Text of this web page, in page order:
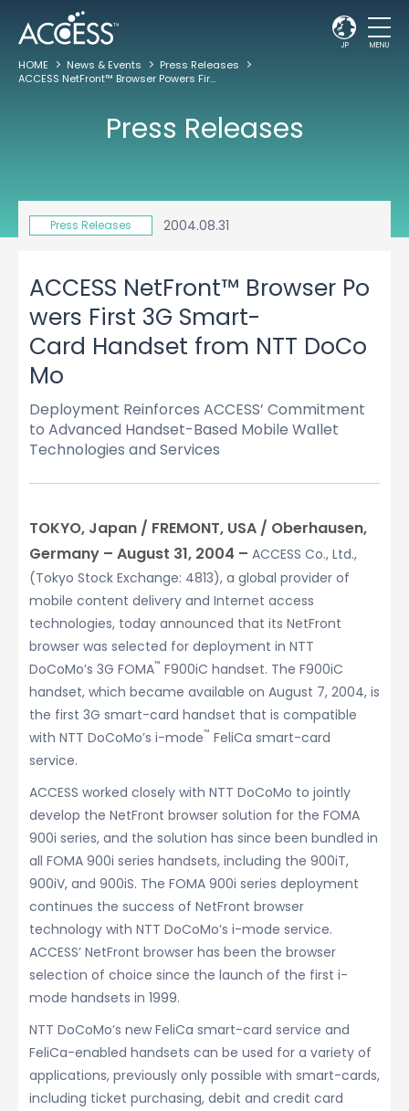
JP MENU
HOME News & Events
Press Releases
ACCESS NetFront™ Browser Powers First 3G Smart-Card Handset from NTT DoCoMo
Press Releases
Press Releases 2004.08.31
ACCESS NetFront™ Browser Po
wers First 3G Smart-
Card Handset from NTT DoCo
Mo
Deployment Reinforces ACCESS’ Commitment
to Advanced Handset-Based Mobile Wallet
Technologies and Services
TOKYO, Japan / FREMONT, USA / Oberhausen,
Germany – August 31, 2004 – ACCESS Co., Ltd.,
(Tokyo Stock Exchange: 4813), a global provider of
mobile content delivery and Internet access
technologies, today announced that its NetFront
browser was selected for deployment in NTT
DoCoMo’s 3G FOMA™ F900iC handset. The F900iC
handset, which became available on August 7, 2004, is
the first 3G smart-card handset that is compatible
with NTT DoCoMo’s i-mode™ FeliCa smart-card
service.
ACCESS worked closely with NTT DoCoMo to jointly
develop the NetFront browser solution for the FOMA
900i series, and the solution has since been bundled in
all FOMA 900i series handsets, including the 900iT,
900iV, and 900iS. The FOMA 900i series deployment
continues the success of NetFront browser
technology with NTT DoCoMo’s i-mode service.
ACCESS’ NetFront browser has been the browser
selection of choice since the launch of the first i-
mode handsets in 1999.
NTT DoCoMo’s new FeliCa smart-card service and
FeliCa-enabled handsets can be used for a variety of
applications, previously only possible with smart-cards,
including ticket purchasing, debit and credit card